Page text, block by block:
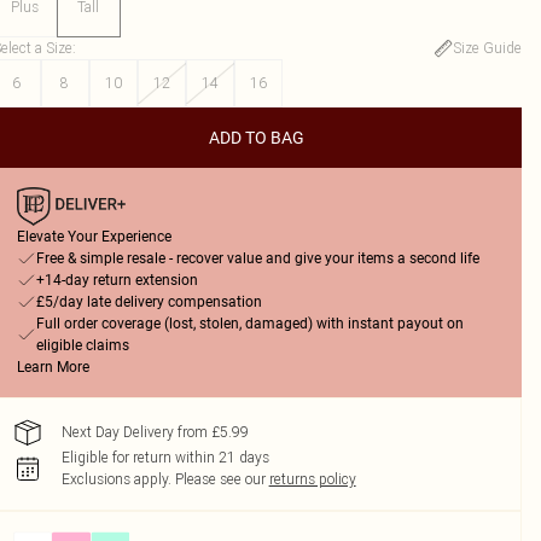
Plus Tall
a Size:
Size Guide
6
8 10 12 14 16
ADD TO BAG
Elevate Your Experience
Free & simple resale - recover value and give your items a second life
+14-day return extension
£5/day late delivery compensation
Full order coverage (lost, stolen, damaged) with instant payout on
eligible claims
Learn More
Next Day Delivery from £5.99
Eligible for return within 21 days
Exclusions apply. Please see our returns policy